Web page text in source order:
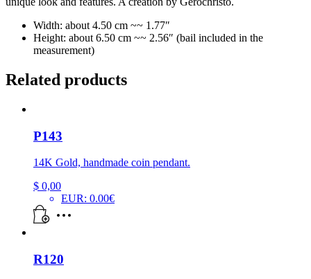
Width: about 4.50 cm ~~ 1.77″
Height: about 6.50 cm ~~ 2.56″ (bail included in the
measurement)
Related products
P143
14K Gold, handmade coin pendant.
$ 0,00
EUR: 0.00€
R120